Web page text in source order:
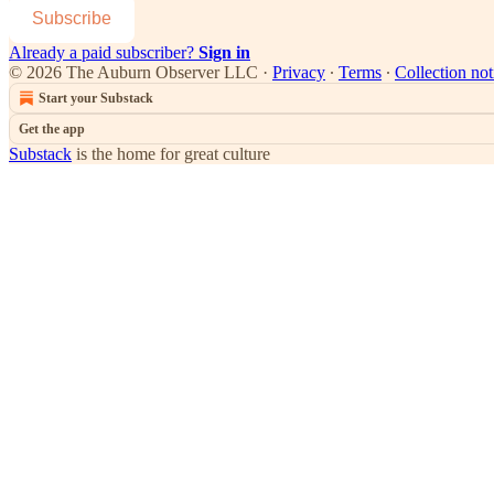
Subscribe
Already a paid subscriber? Sign in
© 2026 The Auburn Observer LLC · Privacy ∙ Terms ∙ Collection
Start your Substack
Get the app
Substack is the home for great culture